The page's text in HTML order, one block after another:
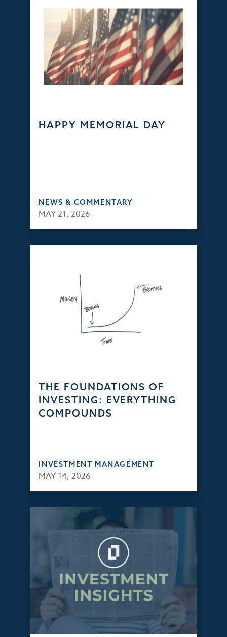
HAPPY MEMORIAL DAY
NEWS & COMMENTARY
MAY 21, 2026
THE FOUNDATIONS OF
INVESTING: EVERYTHING
COMPOUNDS
INVESTMENT MANAGEMENT
MAY 14, 2026